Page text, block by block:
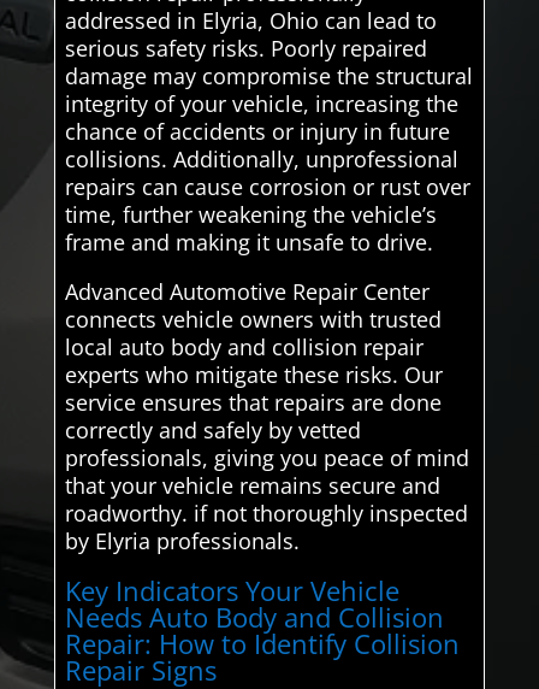
addressed in Elyria, Ohio can lead to
serious safety risks. Poorly repaired
damage may compromise the structural
integrity of your vehicle, increasing the
chance of accidents or injury in future
collisions. Additionally, unprofessional
repairs can cause corrosion or rust over
time, further weakening the vehicle’s
frame and making it unsafe to drive.
Advanced Automotive Repair Center
connects vehicle owners with trusted
local auto body and collision repair
experts who mitigate these risks. Our
service ensures that repairs are done
correctly and safely by vetted
professionals, giving you peace of mind
that your vehicle remains secure and
roadworthy. if not thoroughly inspected
by Elyria professionals.
Key Indicators Your Vehicle
Needs Auto Body and Collision
Repair: How to Identify Collision
Repair Signs